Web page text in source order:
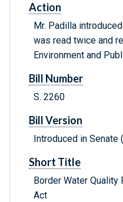
Action
Mr. Padilla
was read twice and
Environment and
Bill Number
S. 2260
Bill Version
Introduced in Senate
Short Title
Border Water
Act